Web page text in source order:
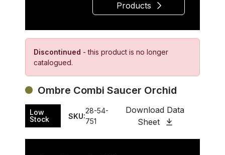
Products
Discontinued - this product is no longer
catalogued.
Ombre Combi Saucer Orchid
Low
Stock
SKU:
28-54-
751
Download Data
Sheet